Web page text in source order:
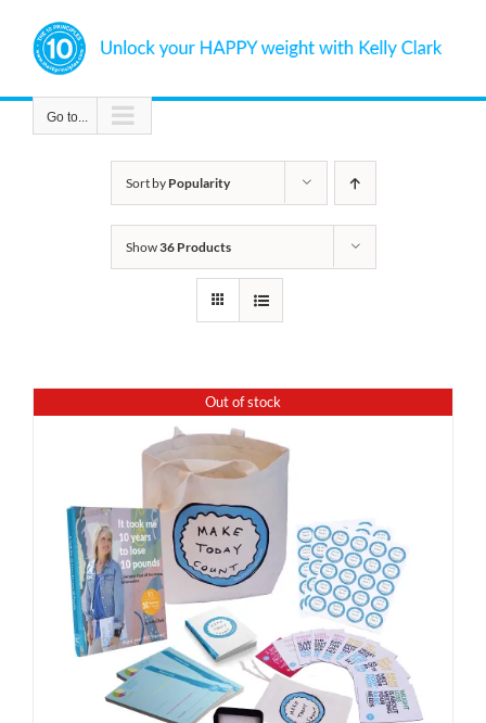
content
Go to...
Sort by Popularity
Show36 Products
Out of stock